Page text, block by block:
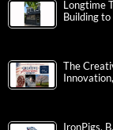
Longtime
Building
The
IronPigs,